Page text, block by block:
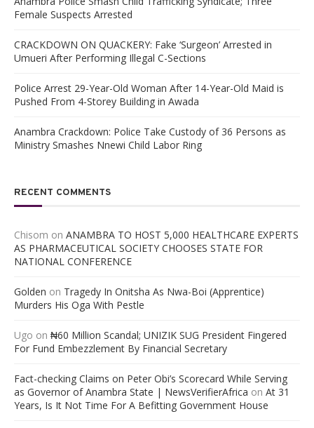
Female Suspects Arrested
CRACKDOWN ON QUACKERY: Fake ‘Surgeon’ Arrested in
Umueri After Performing Illegal C-Sections
Police Arrest 29-Year-Old Woman After 14-Year-Old Maid is
Pushed From 4-Storey Building in Awada
Anambra Crackdown: Police Take Custody of 36 Persons as
Ministry Smashes Nnewi Child Labor Ring
RECENT COMMENTS
Chisom on ANAMBRA TO HOST 5,000 HEALTHCARE EXPERTS
AS PHARMACEUTICAL SOCIETY CHOOSES STATE FOR
NATIONAL CONFERENCE
Golden on Tragedy In Onitsha As Nwa-Boi (Apprentice)
Murders His Oga With Pestle
Ugo on ₦60 Million Scandal; UNIZIK SUG President Fingered
For Fund Embezzlement By Financial Secretary
Fact-checking Claims on Peter Obi’s Scorecard While Serving
as Governor of Anambra State | NewsVerifierAfrica on At 31
Years, Is It Not Time For A Befitting Government House